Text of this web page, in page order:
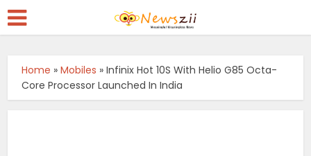
Home »Mobiles »Infinix Hot 10S With Helio G85 Octa-
Core Processor Launched In India